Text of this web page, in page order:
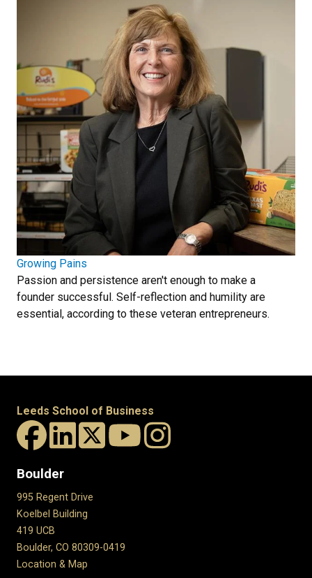
Growing Pains
Passion and persistence aren't enough to make a
founder successful. Self-reflection and humility are
essential, according to these veteran entrepreneurs.
Leeds School of Business
Boulder
995 Regent Drive
Koelbel Building
419 UCB
Boulder, CO 80309-0419
Location & Map